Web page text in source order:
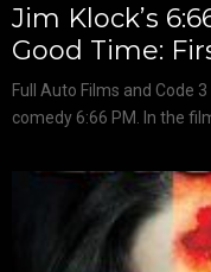
Jim Klock’s
Good Time:
Full Auto Films and Code
comedy 6:66 PM. In the